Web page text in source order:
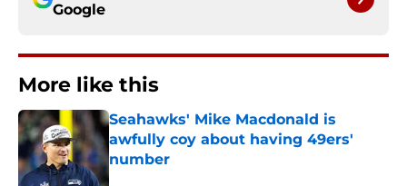
Google
More like this
Seahawks' Mike Macdonald is
awfully coy about having 49ers'
number
Published by on Invalid Date